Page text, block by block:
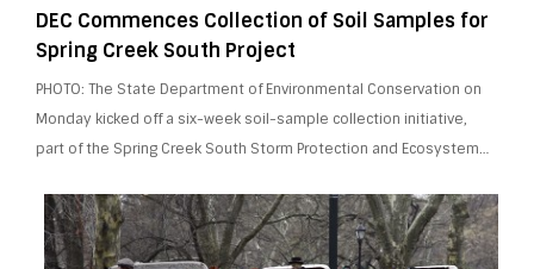
DEC Commences Collection of Soil Samples for
Spring Creek South Project
PHOTO: The State Department of Environmental Conservation on
Monday kicked off a six-week soil-sample collection initiative,
part of the Spring Creek South Storm Protection and Ecosystem…